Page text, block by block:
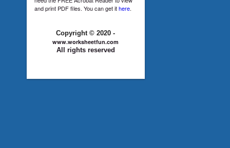
and print PDF files. You can get ithere.
Copyright © 2020 -
www.worksheetfun.com
All rights reserved